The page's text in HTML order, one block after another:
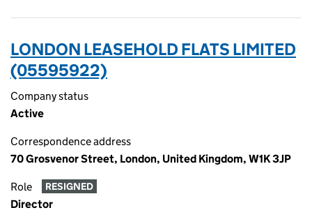
LONDON LEASEHOLD FLATS LIMITED
(05595922)
Company status
Active
Correspondence address
70 Grosvenor Street, London, United Kingdom, W1K 3JP
Role RESIGNED
Director